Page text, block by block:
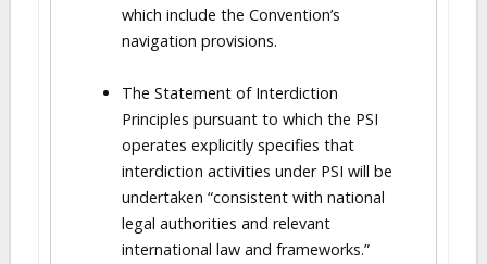
which include the Convention’s
navigation provisions.
The Statement of Interdiction
Principles pursuant to which the PSI
operates explicitly specifies that
interdiction activities under PSI will be
undertaken “consistent with national
legal authorities and relevant
international law and frameworks.”